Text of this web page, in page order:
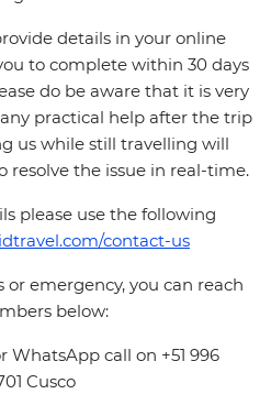
details in your online
to complete within 30 days
do be aware that it is very
practical help after the trip
us while still travelling will
resolve the issue in real-time.
please use the following
contact-us
or emergency, you can reach
below:
WhatsApp call on +51 996
Cusco